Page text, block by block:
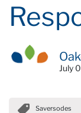
July
Saversodes